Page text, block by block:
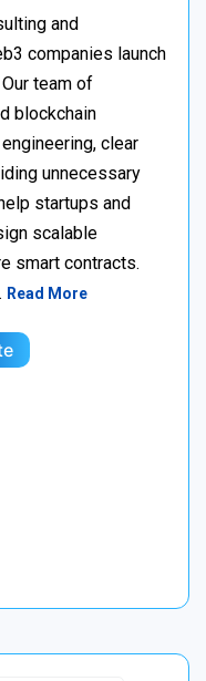
and
companies launch
team of
blockchain
clear
unnecessary
startups and
scalable
smart contracts.
Read More